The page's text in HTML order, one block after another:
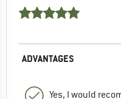
ADVANTAGES
Yes, I would